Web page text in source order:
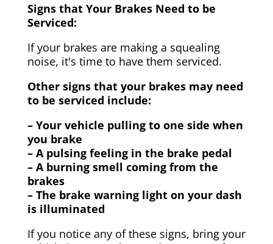
Signs that Your Brakes Need to be
Serviced:
If your brakes are making a squealing
noise, it's time to have them serviced.
Other signs that your brakes may need
to be serviced include:
– Your vehicle pulling to one side when
you brake
– A pulsing feeling in the brake pedal
– A burning smell coming from the
brakes
– The brake warning light on your dash
is illuminated
If you notice any of these signs, bring your